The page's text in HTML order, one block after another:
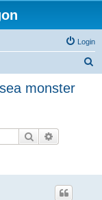
Login
monster
Search